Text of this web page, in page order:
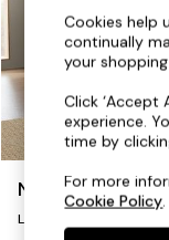
Top
Buy 2
Shop All
Accent &
Footstools
Beds
Noa Deep
Cookies help
continually
your
Click ‘Accept
experience.
time by
For more
Cookie Policy.